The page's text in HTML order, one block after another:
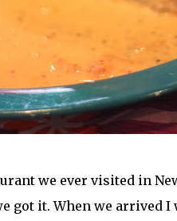
we ever visited in
got it. When we arrived